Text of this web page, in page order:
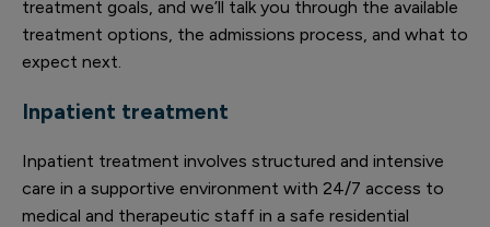
treatment goals, and we’ll talk you through the available
treatment options, the admissions process, and what to
expect next.
Inpatient treatment
Inpatient treatment involves structured and intensive
care in a supportive environment with 24/7 access to
medical and therapeutic staff in a safe residential